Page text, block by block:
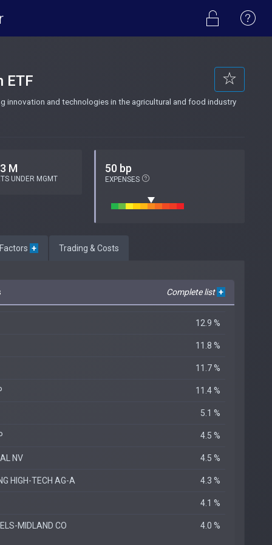
ETF
innovation and technologies in the agricultural and food industry
M
UNDER MGMT
50 bp
EXPENSES
+ Trading & Costs
Complete list +
12.9 %
11.8 %
11.7 %
11.4 %
5.1 %
4.5 %
NV 4.5 %
HIGH-TECH AG-A 4.3 %
4.1 %
MIDLAND CO 4.0 %